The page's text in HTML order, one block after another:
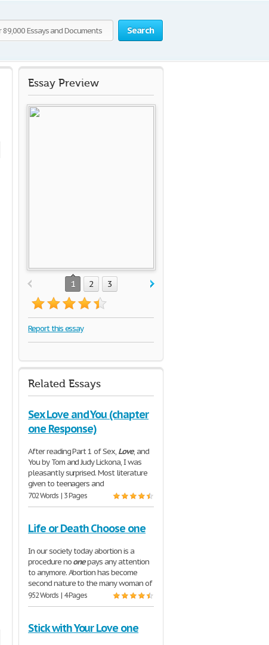
Search
Essay Preview
1 2 3
Report this essay
Related Essays
Sex Love and You (chapter
one Response)
After reading Part 1 of Sex, Love, and
You by Tom and Judy Lickona, I was
pleasantly surprised. Most literature
given to teenagers and
702 Words | 3 Pages
Life or Death Choose one
In our society today abortion is a
procedure noonepays any attention
to anymore. Abortion has become
second nature to the many woman of
952 Words | 4 Pages
Stick with Your Love one